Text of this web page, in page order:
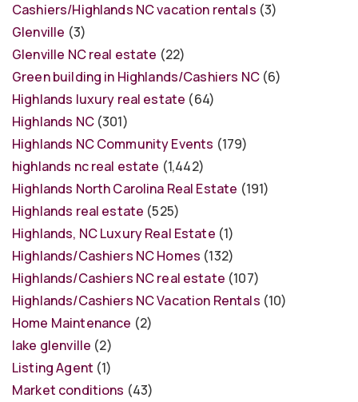
Cashiers/Highlands NC vacation rentals (3)
Glenville (3)
Glenville NC real estate (22)
Green building in Highlands/Cashiers NC(6)
Highlands luxury real estate (64)
Highlands NC(301)
Highlands NC Community Events (179)
highlands nc real estate (1,442)
Highlands North Carolina Real Estate (191)
Highlands real estate (525)
Highlands, NC Luxury Real Estate (1)
Highlands/Cashiers NC Homes (132)
Highlands/Cashiers NC real estate (107)
Highlands/Cashiers NC Vacation Rentals (10)
Home Maintenance (2)
lake glenville (2)
Listing Agent (1)
Market conditions (43)